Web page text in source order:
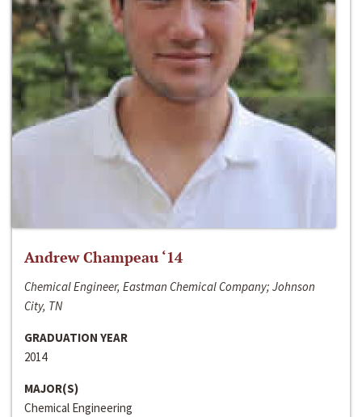
Andrew Champeau ‘14
Chemical Engineer, Eastman Chemical Company; Johnson
City, TN
GRADUATION YEAR
2014
MAJOR(S)
Chemical Engineering